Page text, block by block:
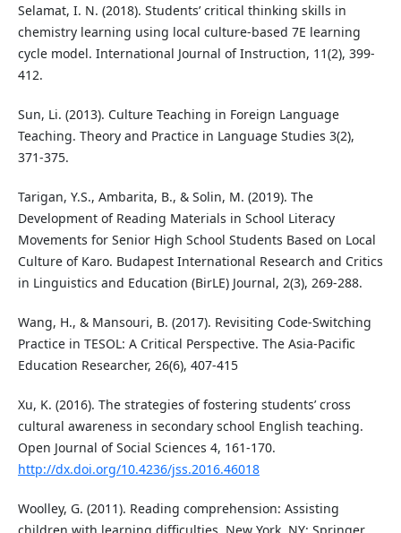
Selamat, I. N. (2018). Students’ critical thinking skills in
chemistry learning using local culture-based 7E learning
cycle model. International Journal of Instruction, 11(2), 399-
412.
Sun, Li. (2013). Culture Teaching in Foreign Language
Teaching. Theory and Practice in Language Studies 3(2),
371-375.
Tarigan, Y.S., Ambarita, B., & Solin, M. (2019). The
Development of Reading Materials in School Literacy
Movements for Senior High School Students Based on Local
Culture of Karo. Budapest International Research and Critics
in Linguistics and Education (BirLE) Journal, 2(3), 269-288.
Wang, H., & Mansouri, B. (2017). Revisiting Code-Switching
Practice in TESOL: A Critical Perspective. The Asia-Pacific
Education Researcher, 26(6), 407-415
Xu, K. (2016). The strategies of fostering students’ cross
cultural awareness in secondary school English teaching.
Open Journal of Social Sciences 4, 161-170.
http://dx.doi.org/10.4236/jss.2016.46018
Woolley, G. (2011). Reading comprehension: Assisting